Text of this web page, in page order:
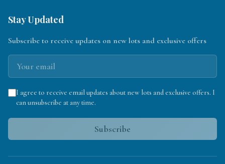
Stay Updated
Subscribe to receive updates on new lots and exclusive offers
I agree to receive email updates about new lots and exclusive offers. I
can unsubscribe at any time.
Subscribe